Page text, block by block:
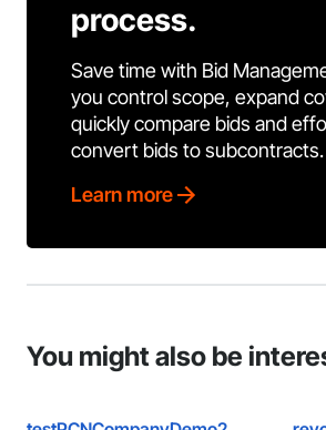
process.
Save time with Bid
you control scope, expand
quickly compare bids and
convert bids to subcontracts.
Learn more
You might also be